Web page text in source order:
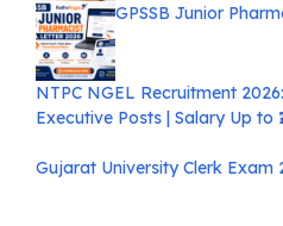
GPSSB Junior
NTPC NGEL Recruitment
Executive Posts | Salary Up to
Gujarat University Clerk Exam